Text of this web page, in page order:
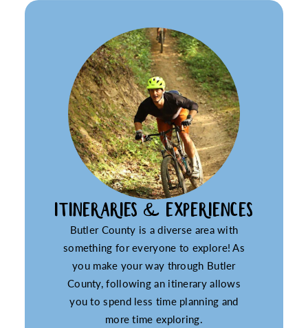
ITINERARIES & EXPERIENCES
Butler County is a diverse area with
something for everyone to explore! As
you make your way through Butler
County, following an itinerary allows
you to spend less time planning and
more time exploring.